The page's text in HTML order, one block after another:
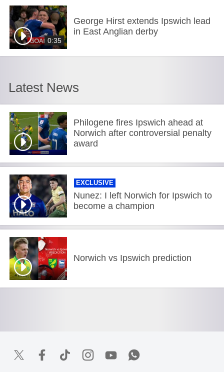
0:35
George Hirst extends Ipswich lead
in East Anglian derby
Latest News
Philogene fires Ipswich ahead at
Norwich after controversial penalty
award
EXCLUSIVE
Nunez: I left Norwich for Ipswich to
become a champion
Norwich vs Ipswich prediction